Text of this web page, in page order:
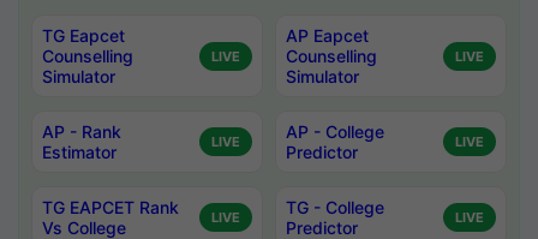
TG Eapcet
Counselling
Simulator
LIVE
AP Eapcet
Counselling
Simulator
LIVE
AP - Rank
Estimator
LIVE
AP - College
Predictor
LIVE
TG EAPCET Rank
Vs College
LIVE
TG - College
Predictor
LIVE